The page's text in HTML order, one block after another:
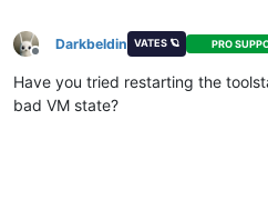
Offline
Darkbeldin VATES 🪐 PRO
Have you tried restarting the
bad VM state?